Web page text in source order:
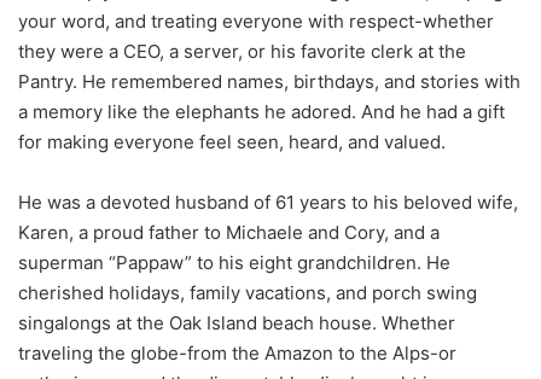
your word, and treating everyone with respect-whether
they were a CEO, a server, or his favorite clerk at the
Pantry. He remembered names, birthdays, and stories with
a memory like the elephants he adored. And he had a gift
for making everyone feel seen, heard, and valued.
He was a devoted husband of 61 years to his beloved wife,
Karen, a proud father to Michaele and Cory, and a
superman “Pappaw” to his eight grandchildren. He
cherished holidays, family vacations, and porch swing
singalongs at the Oak Island beach house. Whether
traveling the globe-from the Amazon to the Alps-or